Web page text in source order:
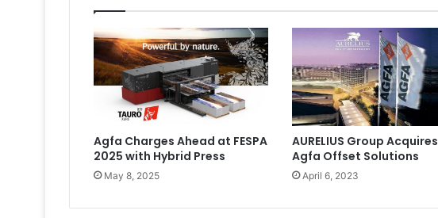
Agfa Charges Ahead at FESPA
2025 with Hybrid Press
May 8, 2025
AURELIUS Group Acquires
Agfa Offset Solutions
April 6, 2023